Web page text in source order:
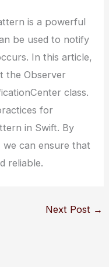
is a powerful
be used to notify
In this article,
the Observer
class.
for
in Swift. By
can ensure that
reliable.
Next Post →